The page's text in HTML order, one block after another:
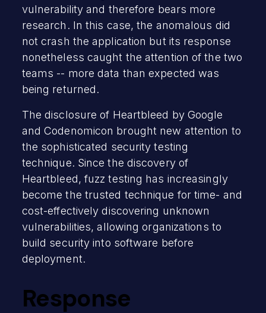
vulnerability and therefore bears more
research. In this case, the anomalous did
not crash the application but its response
nonetheless caught the attention of the two
teams -- more data than expected was
being returned.
The disclosure of Heartbleed by Google
and Codenomicon brought new attention to
the sophisticated security testing
technique. Since the discovery of
Heartbleed, fuzz testing has increasingly
become the trusted technique for time- and
cost-effectively discovering unknown
vulnerabilities, allowing organizations to
build security into software before
deployment.
Response